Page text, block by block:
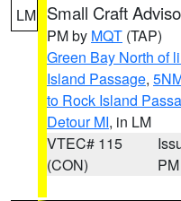
LM Small Craft
PM by MQT (TAP)
Green Bay North of
Island Passage,
to Rock Island
Detour MI, in LM
VTEC# 115
(CON)
PM